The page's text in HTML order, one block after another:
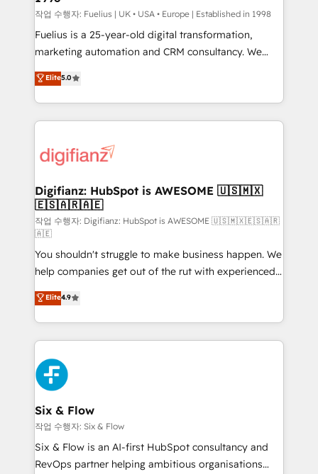
can support public sector companies as well the
other ones listed in our profile. Our services: -
HubSpot implementation - HubSpot CMS website
is there for you to: - Grow revenue, and run your
business more efficiently - Build stronger
more people - Get the most out of your HubSpot
investment
작업 수행자: Fuelius | UK • USA • Europe | Established in 1998
Fuelius is a 25-year-old digital transformation,
marketing automation and CRM consultancy. We
enable mid-market and enterprise clients to
maximise their return from digital and fuel their
growth. We modernise platforms, streamline
operations that are causing inefficiencies, improve
supercharge revenue operations Key services: • CRM
Transformation / Web Development • RevOps &
Sales Consulting • Marketing Automation What
makes us different? 🚀 Top 0.5% of global HubSpot
agencies ⚙️ The strongest technical ability and
integration capabilities 💼 Consultative, long-term
partners who will embed ourselves into your
business, processes and systems 🏢 We specialise in
working with mid-market and enterprise
organisations, global organisations and those with
complex use cases 🏆 CRM Implementation,
Platform Enablement, Custom Integration and
Onboarding Accredited 🔐 ISO27001 & ISO9001
Certified
Elite5.0
Digifianz: HubSpot is AWESOME 🇺🇸🇲🇽
🇪🇸🇦🇷🇦🇪
작업 수행자: Digifianz: HubSpot is AWESOME 🇺🇸🇲🇽🇪🇸🇦🇷
🇦🇪
You shouldn't struggle to make business happen. We
help companies get out of the rut with experienced,
process-oriented teams implementing HubSpot
Marketing, Sales, Service, CMS and Operations Hub,
so selling and actually engaging with your customers
feels easy and pain-free. We are a top ranked
HubSpot Elite Partner, winner of Rookie of the Year
and Customer First Awards, 4.9/5 rating in HubSpot
Reviews and 4.9/5 rating in Clutch Reviews. Digifianz
helps the following industries: logistics & 3PL, home
improvement & construction, branding and
commercialization, real estate, health, education,
SaaS, Software Dev & IT and consulting, make the
Elite4.9
Six & Flow
작업 수행자: Six & Flow
Six & Flow is an AI-first HubSpot consultancy and
RevOps partner helping ambitious organisations